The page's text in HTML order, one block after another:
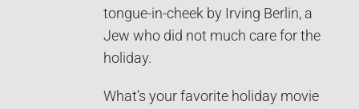
tongue-in-cheek by Irving Berlin, a
Jew who did not much care for the
holiday.
What’s your favorite holiday movie